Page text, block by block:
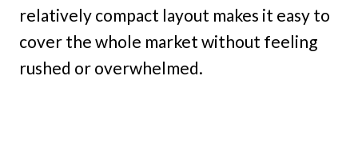
relatively compact layout makes it easy to
cover the whole market without feeling
rushed or overwhelmed.